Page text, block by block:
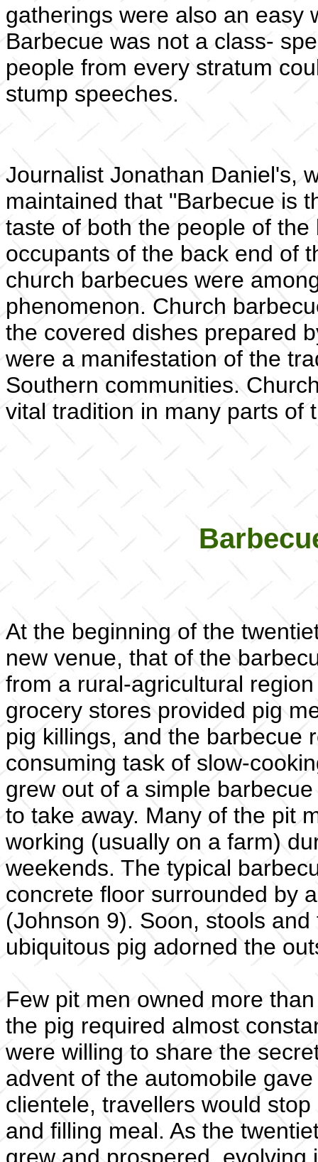
gatherings were also an easy
Barbecue was not a class-
people from every stratum
stump speeches.
Journalist Jonathan Daniel's,
maintained that "Barbecue is
taste of both the people of
occupants of the back end of
church barbecues were
phenomenon. Church
the covered dishes prepared
were a manifestation of the
Southern communities.
vital tradition in many parts of
At the beginning of the
new venue, that of the
from a rural-agricultural
grocery stores provided pig
pig killings, and the barbecue
consuming task of slow-
grew out of a simple
to take away. Many of the pit
working (usually on a farm)
weekends. The typical
concrete floor surrounded by
(Johnson 9). Soon, stools
ubiquitous pig adorned the
Few pit men owned more
the pig required almost
were willing to share the
advent of the automobile
clientele, travellers would
and filling meal. As the